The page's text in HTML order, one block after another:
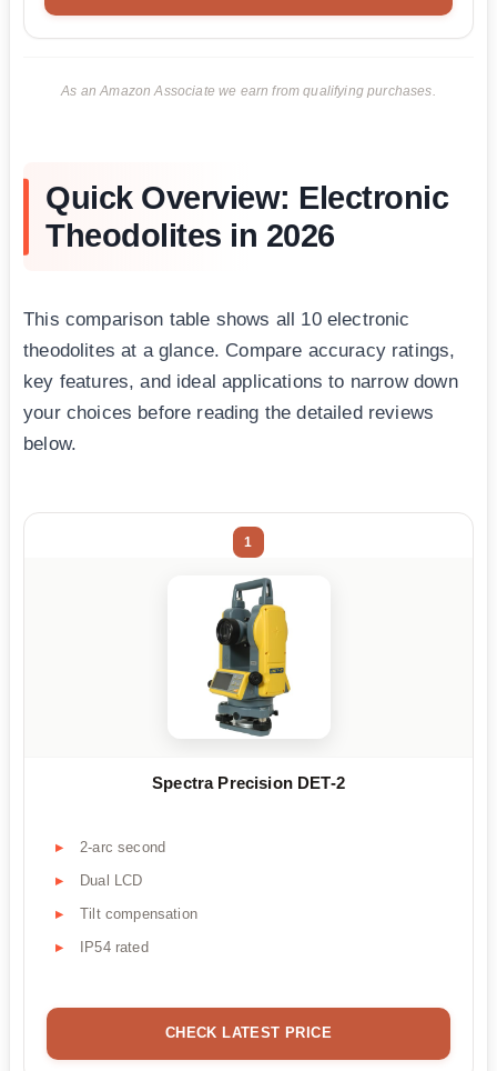
As an Amazon Associate we earn from qualifying purchases.
Quick Overview: Electronic
Theodolites in 2026
This comparison table shows all 10 electronic
theodolites at a glance. Compare accuracy ratings,
key features, and ideal applications to narrow down
your choices before reading the detailed reviews
below.
1
Spectra Precision DET-2
2-arc second
Dual LCD
Tilt compensation
IP54 rated
CHECK LATEST PRICE